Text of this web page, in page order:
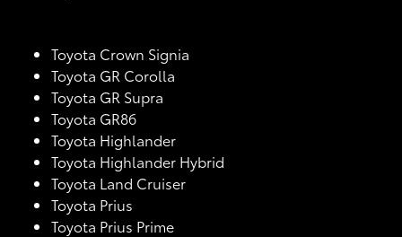
Toyota Crown Signia
Toyota GR Corolla
Toyota GR Supra
Toyota GR86
Toyota Highlander
Toyota Highlander Hybrid
Toyota Land Cruiser
Toyota Prius
Toyota Prius Prime